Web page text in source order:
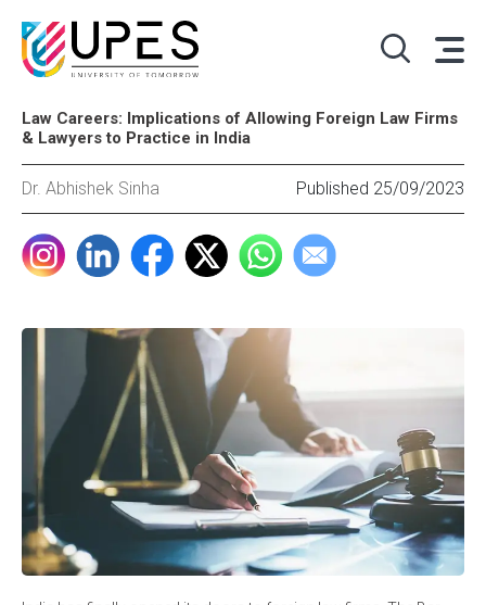
Law Careers: Implications of Allowing Foreign Law Firms
& Lawyers to Practice in India
Dr. Abhishek Sinha Published 25/09/2023